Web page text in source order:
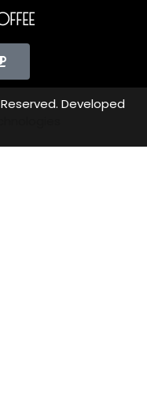
Developed